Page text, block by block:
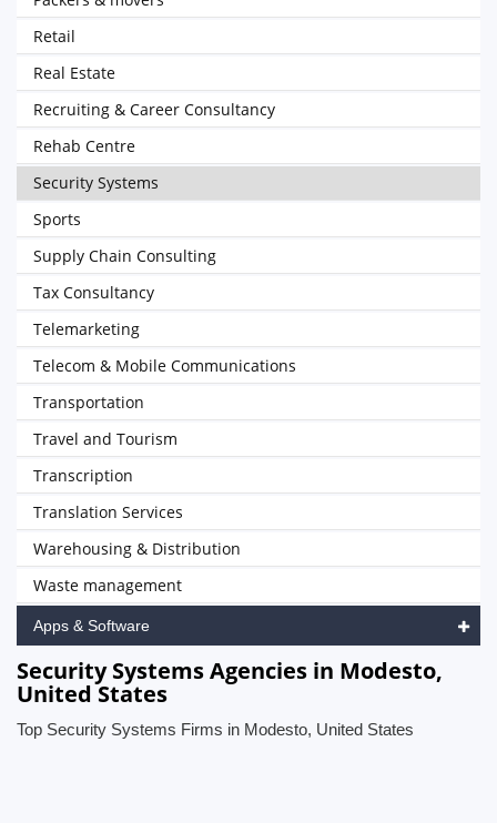
Retail
Real Estate
Recruiting & Career Consultancy
Rehab Centre
Security Systems
Sports
Supply Chain Consulting
Tax Consultancy
Telemarketing
Telecom & Mobile Communications
Transportation
Travel and Tourism
Transcription
Translation Services
Warehousing & Distribution
Waste management
Apps & Software
Security Systems Agencies in Modesto,
United States
Top Security Systems Firms in Modesto, United States